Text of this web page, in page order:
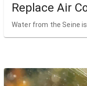
Replace Air
Water from the Seine